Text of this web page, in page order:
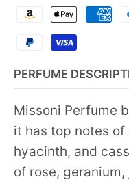
PERFUME
Missoni Perfume
it has top notes
hyacinth, and
of rose,